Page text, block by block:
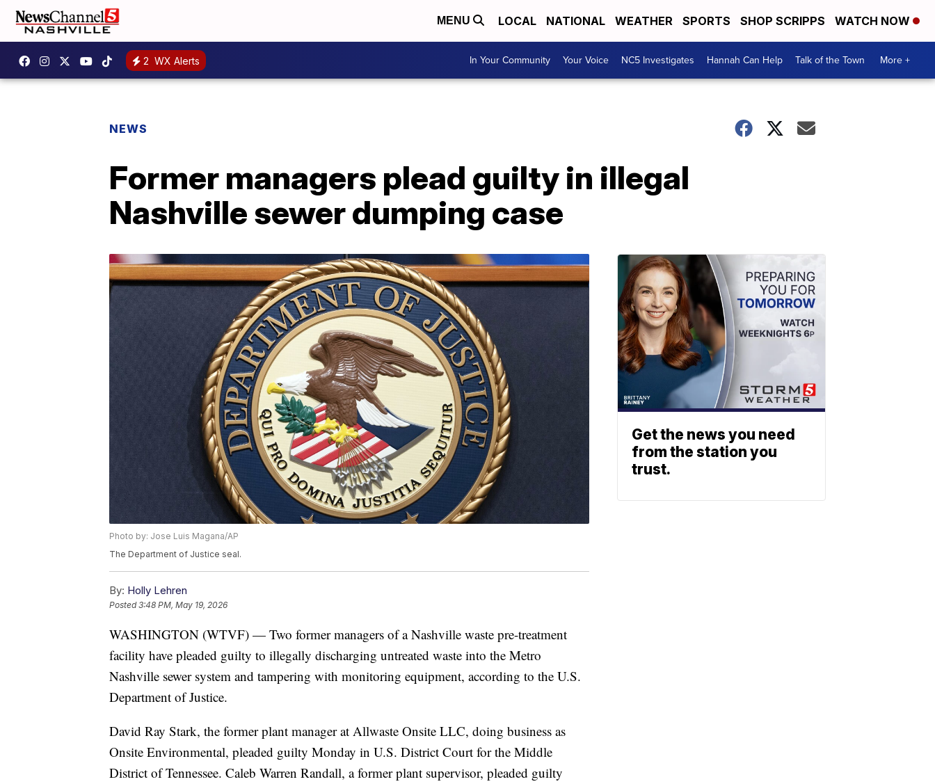
MENU LOCAL NATIONAL WEATHER SPORTS SHOP SCRIPPS WATCH NOW
2 WX Alerts In Your Community Your Voice NC5 Investigates Hannah Can Help Talk of the Town More +
NEWS
Former managers plead guilty in illegal
Nashville sewer dumping case
Photo by: Jose Luis Magana/AP
The Department of Justice seal.
By: Holly Lehren
Posted3:48 PM, May 19, 2026
WASHINGTON (WTVF) — Two former managers of a Nashville waste pre-treatment
facility have pleaded guilty to illegally discharging untreated waste into the Metro
Nashville sewer system and tampering with monitoring equipment, according to the U.S.
Department of Justice.
David Ray Stark, the former plant manager at Allwaste Onsite LLC, doing business as
Onsite Environmental, pleaded guilty Monday in U.S. District Court for the Middle
District of Tennessee. Caleb Warren Randall, a former plant supervisor, pleaded guilty
Get the news you need
from the station you
trust.